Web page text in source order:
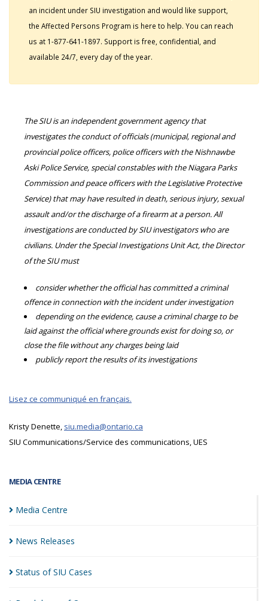
MEDIA CENTRE
Media Centre
News Releases
Status of SIU Cases
an incident under SIU investigation and would like support,
the Affected Persons Program is here to help. You can reach
us at 1-877-641-1897. Support is free, confidential, and
available 24/7, every day of the year.
The SIU is an independent government agency that
investigates the conduct of officials (municipal, regional and
provincial police officers, police officers with the Nishnawbe
Aski Police Service, special constables with the Niagara Parks
Commission and peace officers with the Legislative Protective
Service) that may have resulted in death, serious injury, sexual
assault and/or the discharge of a firearm at a person. All
investigations are conducted by SIU investigators who are
civilians. Under the Special Investigations Unit Act, the Director
of the SIU must
consider whether the official has committed a criminal
offence in connection with the incident under investigation
depending on the evidence, cause a criminal charge to be
laid against the official where grounds exist for doing so, or
close the file without any charges being laid
publicly report the results of its investigations
Lisez ce communiqué en français.
Kristy Denette, siu.media@ontario.ca
SIU Communications/Service des communications, UES